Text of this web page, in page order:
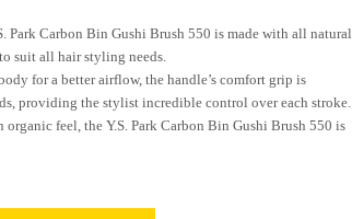
Park Carbon Bin Gushi Brush 550 is made with all natural
suit all hair styling needs.
for a better airflow, the handle’s comfort grip is
providing the stylist incredible control over each stroke.
feel, the Y.S. Park Carbon Bin Gushi Brush 550 is